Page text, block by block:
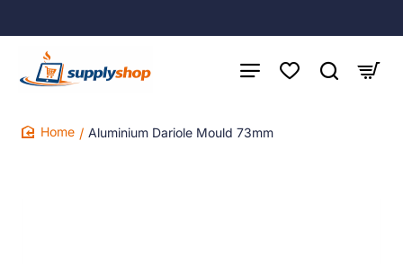
Aluminium Dariole Mould 73mm